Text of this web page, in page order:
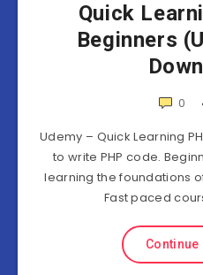
Quick
Beginners
0
Udemy – Quick Learning
to write PHP code.
learning the foundations
Fast paced